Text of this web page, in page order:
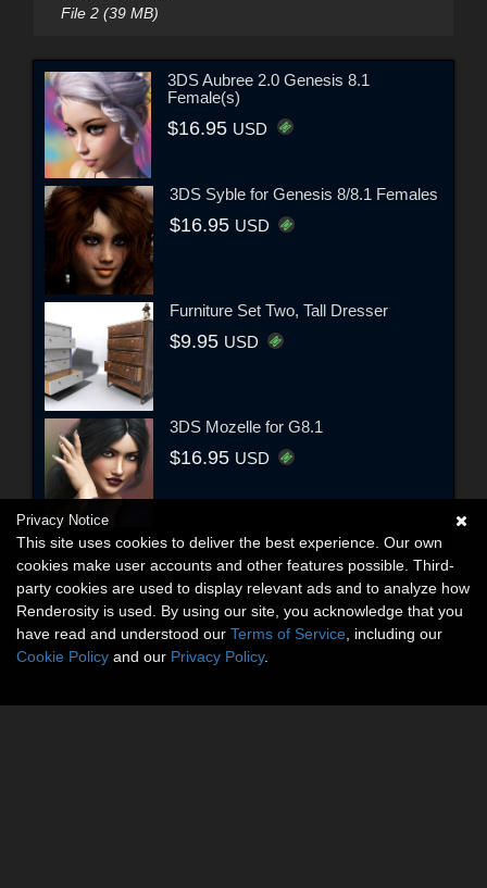
File 2 (39 MB)
3DS Aubree 2.0 Genesis 8.1
Female(s)
$16.95 USD
3DS Syble for Genesis 8/8.1 Females
$16.95 USD
Furniture Set Two, Tall Dresser
$9.95 USD
3DS Mozelle for G8.1
$16.95 USD
Privacy Notice
This site uses cookies to deliver the best experience. Our own
cookies make user accounts and other features possible. Third-
party cookies are used to display relevant ads and to analyze how
Renderosity is used. By using our site, you acknowledge that you
have read and understood our Terms of Service , including our
Cookie Policy and our Privacy Policy.